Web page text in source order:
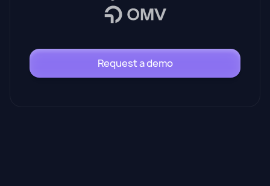
Request a demo